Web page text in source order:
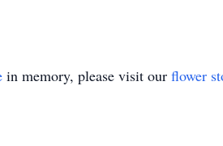
in memory, please visit our flower